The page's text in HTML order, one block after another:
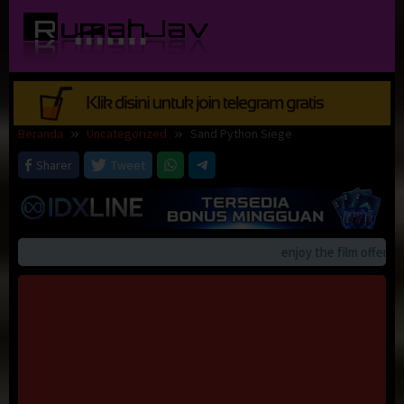
Loncat
konten
Beranda Uncategorized
Sand Python Siege
Sharer
Tweet
enjoy the film